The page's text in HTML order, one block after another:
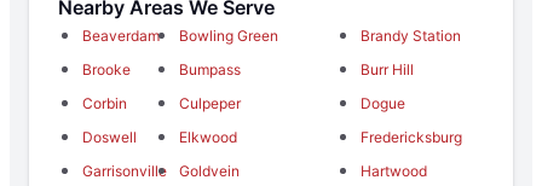
Nearby Areas We Serve
Beaverdam Bowling Green
Brandy Station
Brooke
Bumpass
Burr Hill
Corbin
Culpeper
Dogue
Doswell
Elkwood
Fredericksburg
Garrisonville
Goldvein
Hartwood